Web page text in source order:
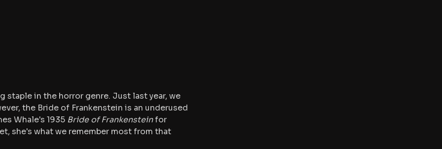
staple in the horror genre. Just last year, we
the Bride of Frankenstein is an underused
Whale's 1935 Bride of Frankenstein for
she's what we remember most from that